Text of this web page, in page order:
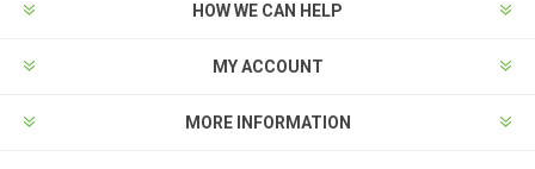
HOW WE CAN HELP
MY ACCOUNT
MORE INFORMATION